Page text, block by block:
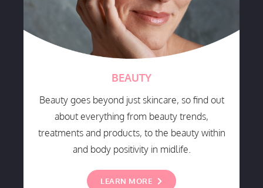
BEAUTY
Beauty goes beyond just skincare, so find out
about everything from beauty trends,
treatments and products, to the beauty within
and body positivity in midlife.
LEARN MORE